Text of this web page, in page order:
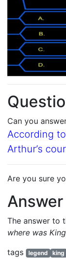
Can you
According
Arthur’s
Are you sure
Answer
The answer to
where was
tags
legend king